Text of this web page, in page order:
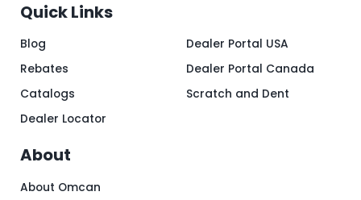
Quick Links
Blog
Rebates
Catalogs
Dealer Locator
Dealer Portal USA
Dealer Portal Canada
Scratch and Dent
About
About Omcan